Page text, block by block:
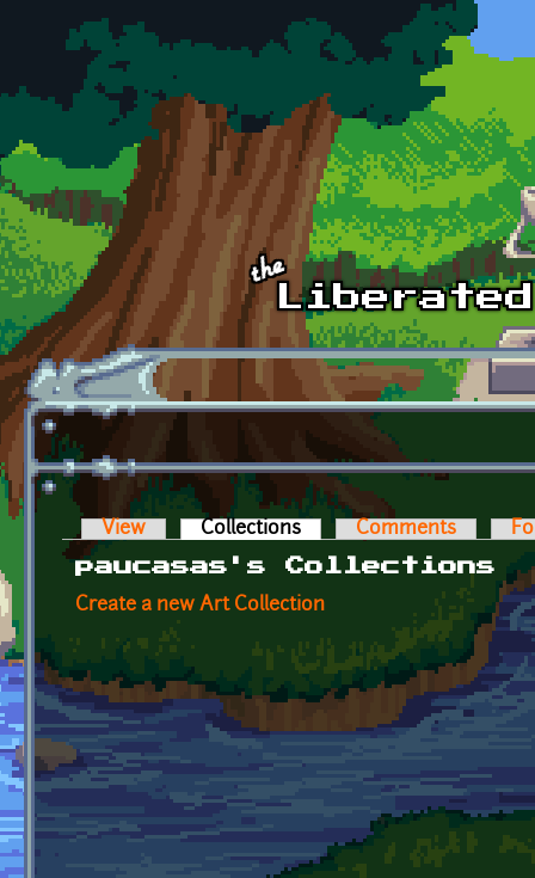
Skip to main content
Primary tabs
View Collections (active tab)Comments
paucasas's Collections
Create a new Art Collection